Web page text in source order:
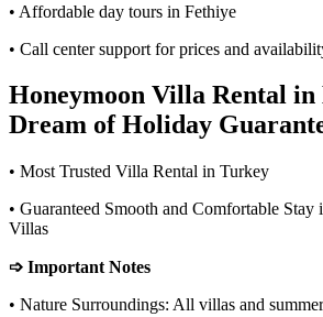
• Affordable day tours in Fethiye
• Call center support for prices and
Honeymoon Villa Rental
Dream of Holiday
• Most Trusted Villa Rental in Turkey
• Guaranteed Smooth and Comfortable
Villas
➩ Important Notes
• Nature Surroundings: All villas and